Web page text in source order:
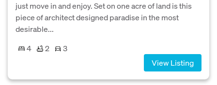
just move in and enjoy. Set on one acre of land is this
piece of architect designed paradise in the most
desirable...
4
2
3
View Listing